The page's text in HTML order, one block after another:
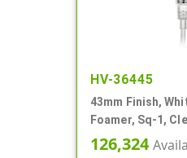
HV-36445
43mm Finish,
Foamer, Sq-1,
3/8" DT
126,324